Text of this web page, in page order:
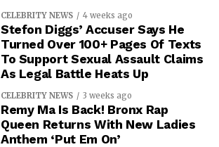
CELEBRITY NEWS 4 weeks ago
Stefon Diggs’ Accuser Says He
Turned Over 100+ Pages Of Texts
To Support Sexual Assault Claims
As Legal Battle Heats Up
CELEBRITY NEWS 3 weeks ago
Remy Ma Is Back! Bronx Rap
Queen Returns With New Ladies
Anthem ‘Put Em On’